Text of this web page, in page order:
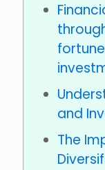
and
The